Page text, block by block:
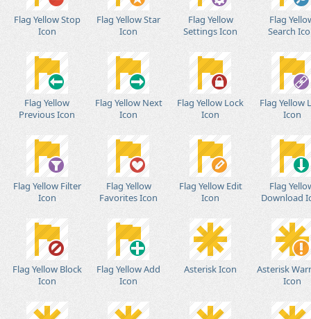
Flag Yellow Stop
Icon
Flag Yellow Star
Icon
Flag Yellow
Settings Icon
Flag
Search
Flag Yellow
Previous Icon
Flag Yellow Next
Icon
Flag Yellow Lock
Icon
Flag Yellow
Icon
Flag Yellow Filter
Icon
Flag Yellow
Favorites Icon
Flag Yellow Edit
Icon
Flag
Download
Flag Yellow Block
Icon
Flag Yellow Add
Icon
Asterisk Icon
Asterisk
Icon